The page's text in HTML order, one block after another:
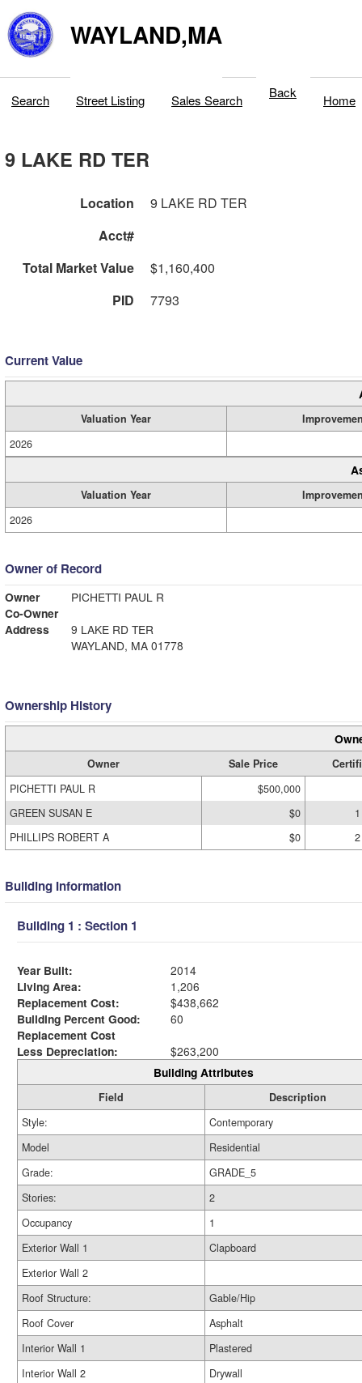
WAYLAND,MA
Search Street Listing Sales Search Back Home
9 LAKE RD TER
Location
9 LAKE RD TER
Acct#
Total Market Value
$1,160,400
PID
7793
Current Value
Valuation Year
2026
Valuation Year
2026
Owner of Record
Owner
PICHETTI PAUL R
Co-Owner
Address
9 LAKE RD TER
WAYLAND, MA 01778
Ownership History
Owner Sale Price
PICHETTI PAUL R
$500,000
GREEN SUSAN E
$0
1
PHILLIPS ROBERT A
$0 2
Building Information
Building 1 : Section 1
Year Built:
2014
Living Area:
1,206
Replacement Cost:
$438,662
Building Percent Good:
60
Replacement Cost
Less Depreciation:
$263,200
Building Attributes
Field
Description
Style:
Contemporary
Model
Residential
Grade:
GRADE_5
Stories:
2
Occupancy
1
Exterior Wall 1
Clapboard
Exterior Wall 2
Roof Structure:
Gable/Hip
Roof Cover
Asphalt
Interior Wall 1
Plastered
Interior Wall 2
Drywall